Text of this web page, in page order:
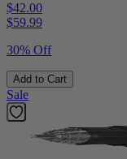
$42.00
$59.99
30% Off
Add to Cart
Sale